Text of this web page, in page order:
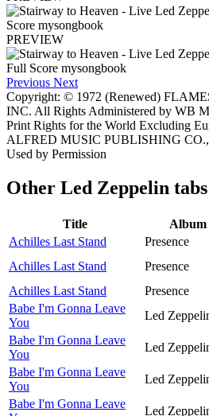
PREVIEW
Previous Next
Copyright: © 1972 (Renewed)
INC. All Rights Administered by WB
Print Rights for the World Excluding
ALFRED MUSIC PUBLISHING CO.,
Used by Permission
Other Led Zeppelin tabs
Title Album
Achilles Last Stand
Presence
Achilles Last Stand
Presence
Achilles Last Stand
Presence
Babe I'm Gonna Leave
You
Led
Babe I'm Gonna Leave
You
Led
Babe I'm Gonna Leave
You
Led
Babe I'm Gonna Leave
Led